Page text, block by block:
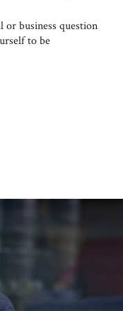
business question
to be